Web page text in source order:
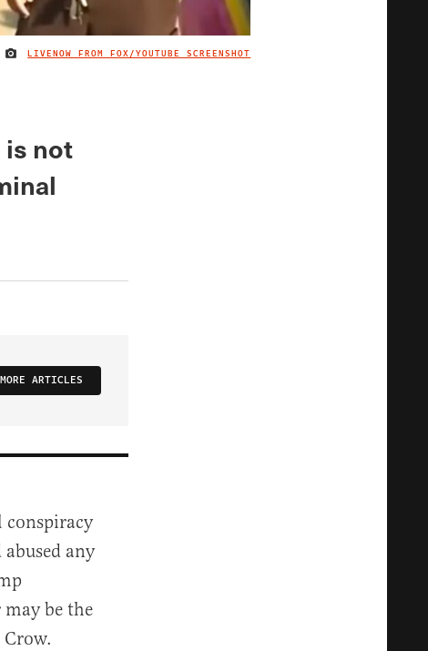
IMAGE CREDIT
LIVENOW FROM FOX/YOUTUBE SCREENSHOT
is not
MORE ARTICLES
conspiracy
any
may be the